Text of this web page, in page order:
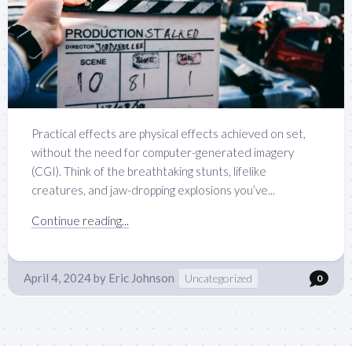
Practical effects are physical effects achieved on set,
without the need for computer-generated imagery
(CGI). Think of the breathtaking stunts, lifelike
creatures, and jaw-dropping explosions you’ve...
Continue reading...
April 4, 2024by Eric Johnson Uncategorized 0